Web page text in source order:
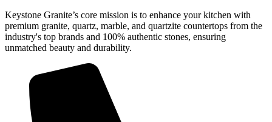
Keystone Granite’s core mission is to enhance your kitchen with
premium granite, quartz, marble, and quartzite countertops from the
industry's top brands and 100% authentic stones, ensuring
unmatched beauty and durability.